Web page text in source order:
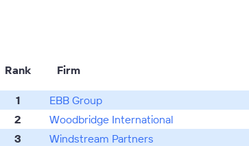
Rank Firm
1 EBB Group
2
Woodbridge International
3
Windstream Partners